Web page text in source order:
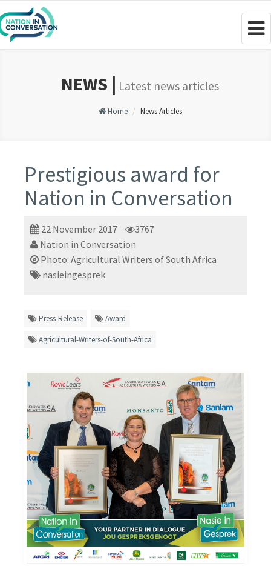
NEWS | Latest news articles
Home News Articles
Prestigious award for
Nation in Conversation
22 November 2017
3767
Nation in Conversation
Photo: Agricultural Writers of South Africa
nasieingesprek
Press-Release Award
Agricultural-Writers-of-South-Africa